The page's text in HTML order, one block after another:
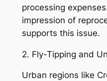
processing
impression of
supports this issue.
2. Fly-Tipping and
Urban regions like